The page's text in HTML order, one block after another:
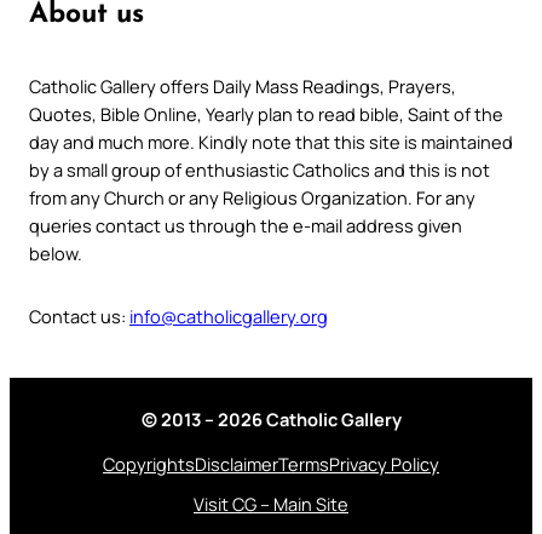
About us
Catholic Gallery offers Daily Mass Readings, Prayers,
Quotes, Bible Online, Yearly plan to read bible, Saint of the
day and much more. Kindly note that this site is maintained
by a small group of enthusiastic Catholics and this is not
from any Church or any Religious Organization. For any
queries contact us through the e-mail address given
below.
Contact us: info@catholicgallery.org
© 2013 – 2026 Catholic Gallery
CopyrightsDisclaimerTermsPrivacy Policy
Visit CG – Main Site